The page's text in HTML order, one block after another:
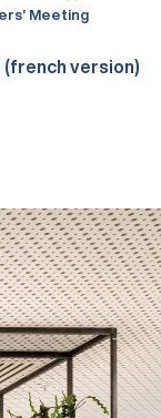
Meeting
version)